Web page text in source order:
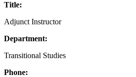
Title:
Adjunct Instructor
Department:
Transitional Studies
Phone: